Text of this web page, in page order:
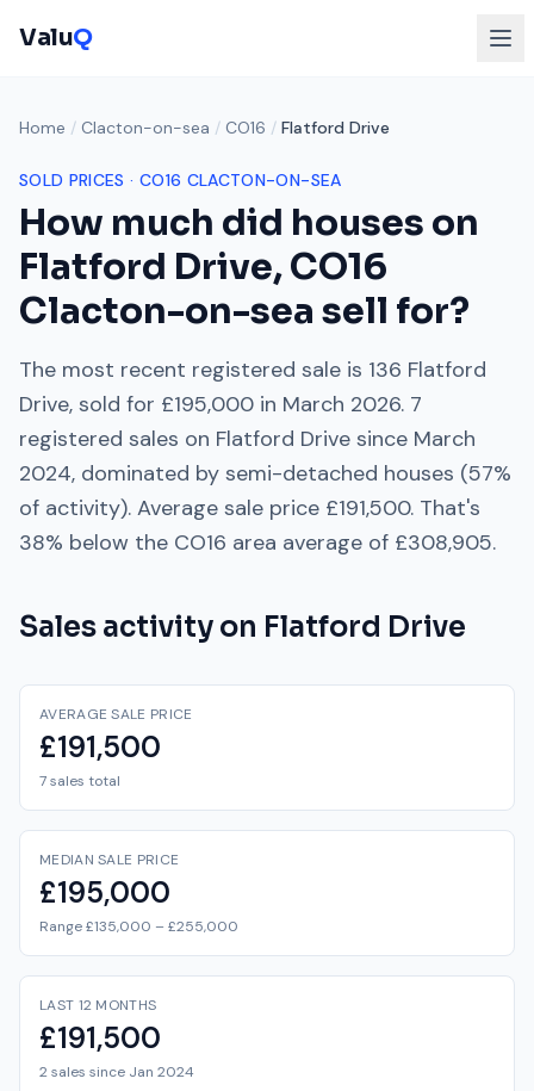
ValuQ
Home / Clacton-on-sea / CO16 / Flatford Drive
SOLD PRICES · CO16 CLACTON-ON-SEA
How much did houses on
Flatford Drive,CO16
Clacton-on-sea sell for?
The most recent registered sale is 136 Flatford
Drive, sold for £195,000 in March 2026. 7
registered sales on Flatford Drive since March
2024, dominated by semi-detached houses (57%
of activity). Average sale price £191,500. That's
38% below the CO16 area average of £308,905.
Sales activity on Flatford Drive
AVERAGE SALE PRICE
£191,500
7 sales total
MEDIAN SALE PRICE
£195,000
Range £135,000 – £255,000
LAST 12 MONTHS
£191,500
2 sales since Jan 2024